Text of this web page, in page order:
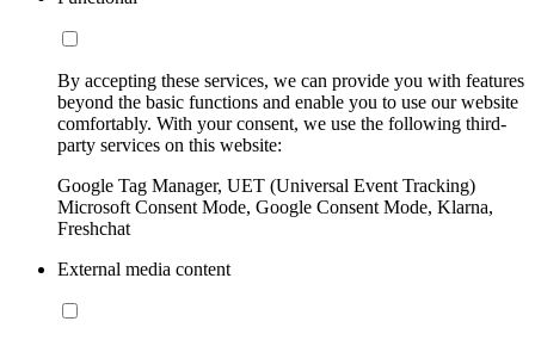
By accepting these services, we can provide you with features
beyond the basic functions and enable you to use our website
comfortably. With your consent, we use the following third-
party services on this website:
Google Tag Manager, UET (Universal Event Tracking)
Microsoft Consent Mode, Google Consent Mode, Klarna,
Freshchat
External media content